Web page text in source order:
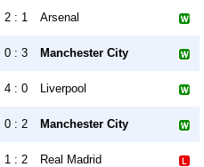
2 : 1 Arsenal
0 : 3 Manchester City
4 : 0 Liverpool
0 : 2 Manchester City
1 : 2 Real Madrid